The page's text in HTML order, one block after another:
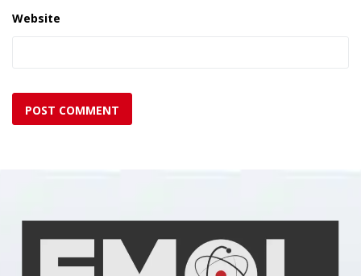
Website